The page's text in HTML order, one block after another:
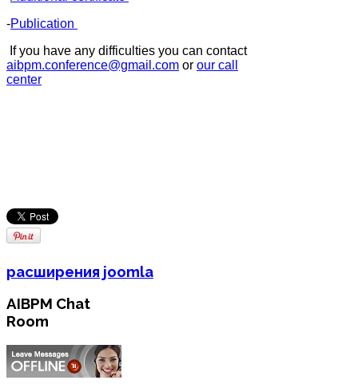
-Publication
If you have any difficulties you can contact
aibpm.conference@gmail.com or our call
center
расширения joomla
AIBPM Chat
Room